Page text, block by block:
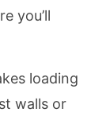
you’ll
loading
walls or